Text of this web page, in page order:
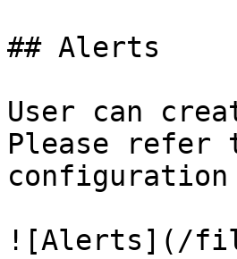
## Alerts
User can
Please refer
![Alerts](/